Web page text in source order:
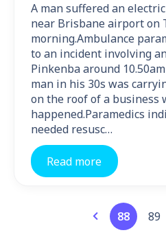
A man suffered an
near Brisbane airport on
morning.Ambulance
to an incident involving
Pinkenba around
man in his 30s was
on the roof of a business
happened.Paramedics
needed resusc…
Read more
88 89